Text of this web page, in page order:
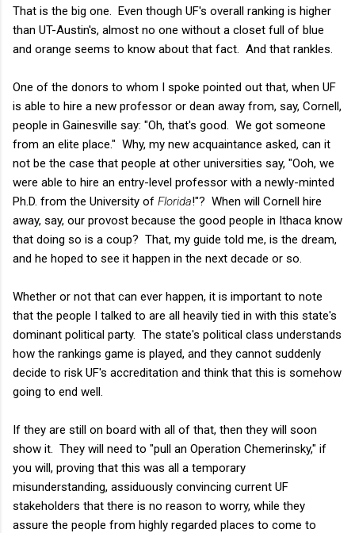
That is the big one. Even though UF's overall ranking is higher
than UT-Austin's, almost no one without a closet full of blue
and orange seems to know about that fact. And that rankles.
One of the donors to whom I spoke pointed out that, when UF
is able to hire a new professor or dean away from, say, Cornell,
people in Gainesville say: "Oh, that's good. We got someone
from an elite place." Why, my new acquaintance asked, can it
not be the case that people at other universities say, "Ooh, we
were able to hire an entry-level professor with a newly-minted
Ph.D. from the University of Florida!"? When will Cornell hire
away, say, our provost because the good people in Ithaca know
that doing so is a coup? That, my guide told me, is the dream,
and he hoped to see it happen in the next decade or so.
Whether or not that can ever happen, it is important to note
that the people I talked to are all heavily tied in with this state's
dominant political party. The state's political class understands
how the rankings game is played, and they cannot suddenly
decide to risk UF's accreditation and think that this is somehow
going to end well.
If they are still on board with all of that, then they will soon
show it. They will need to "pull an Operation Chemerinsky," if
you will, proving that this was all a temporary
misunderstanding, assiduously convincing current UF
stakeholders that there is no reason to worry, while they
assure the people from highly regarded places to come to